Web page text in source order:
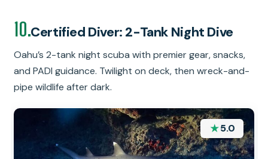
10.Certified Diver: 2-Tank Night Dive
Oahu’s 2-tank night scuba with premier gear, snacks,
and PADI guidance. Twilight on deck, then wreck-and-
pipe wildlife after dark.
★5.0